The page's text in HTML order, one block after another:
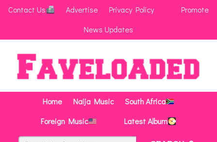
Contact Us Advertise Privacy Policy
Promote
News Updates
Home Naija Music
South Africa
Foreign Music
Latest Album